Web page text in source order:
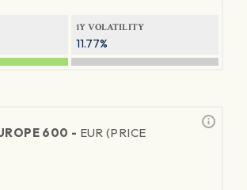
1Y VOLATILITY
11.77%
600 - EUR (PRICE